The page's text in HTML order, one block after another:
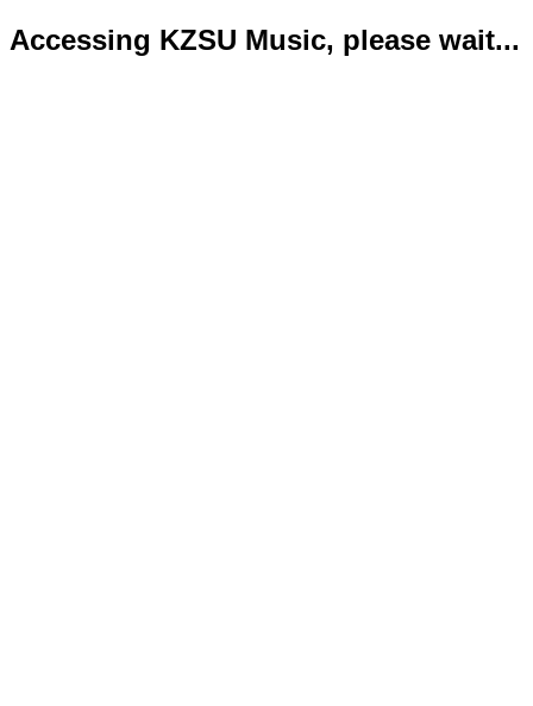
Accessing KZSU Music, please wait...